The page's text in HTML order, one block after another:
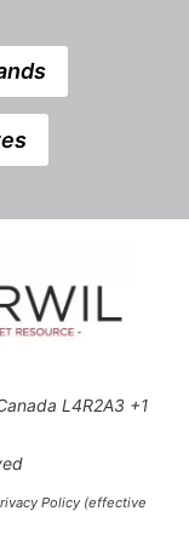
L4R2A3 +1
Policy (effective